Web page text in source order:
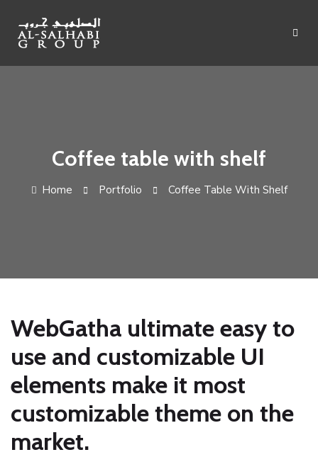
content
Coffee table with shelf
Home Portfolio Coffee Table With Shelf
WebGatha ultimate easy to
use and customizable UI
elements make it most
customizable theme on the
market.